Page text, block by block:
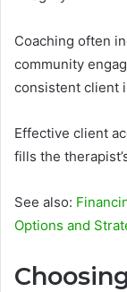
Coaching often
community
consistent client
Effective client
fills the
See also:
Options and